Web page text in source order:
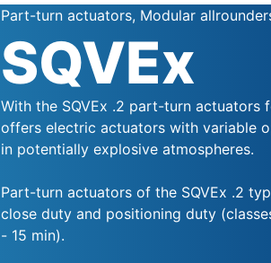
Part-turn actuators, Modular
SQVEx
With the SQVEx .2 part-turn actuators
offers electric actuators with variable
in potentially explosive atmospheres.
Part-turn actuators of the SQVEx .2
close duty and positioning duty
- 15 min).